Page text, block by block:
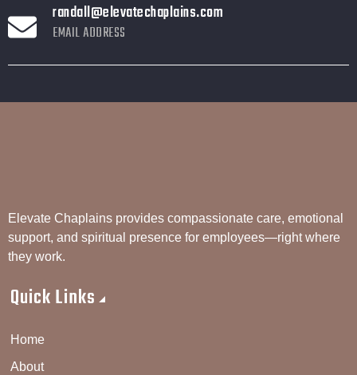
randall@elevatechaplains.com
EMAIL ADDRESS
Elevate Chaplains provides compassionate care, emotional
support, and spiritual presence for employees—right where
they work.
Quick Links
Home
About